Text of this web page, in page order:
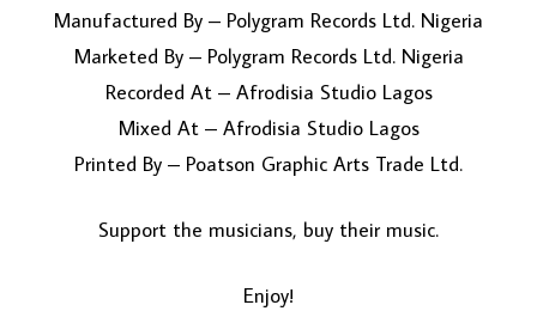
Manufactured By – Polygram Records Ltd. Nigeria
Marketed By – Polygram Records Ltd. Nigeria
Recorded At – Afrodisia Studio Lagos
Mixed At – Afrodisia Studio Lagos
Printed By – Poatson Graphic Arts Trade Ltd.
Support the musicians, buy their music.
Enjoy!